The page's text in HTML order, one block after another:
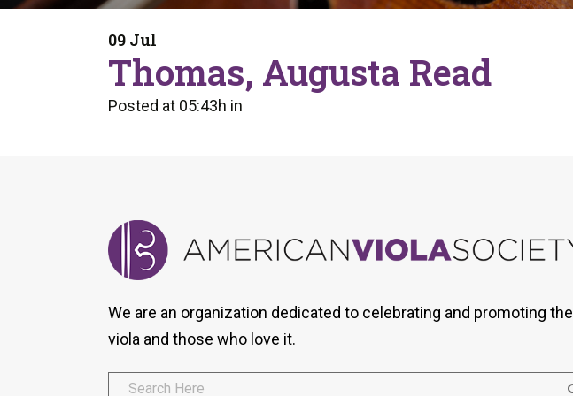
Program
Health And Wellness
Orchestral Training
Tip Of The Week
AVS Viola Ensemble Database
Viola Etude Finder
09 Jul
Thomas, Augusta Read
Posted at 05:43h in
We are an organization dedicated to celebrating and promoting the
viola and those who love it.